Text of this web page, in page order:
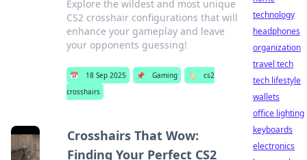
Explore the wildest and most unique
CS2 crosshair configurations that will
enhance your gameplay and leave
your opponents guessing!
📅 18 Sep 2025 📌 Gaming 🏷️
cs2
crosshairs
Crosshairs That Wow:
Finding Your Perfect CS2
technology
headphones
organization
travel tech
tech lifestyle
wallets
office lighting
keyboards
electronics